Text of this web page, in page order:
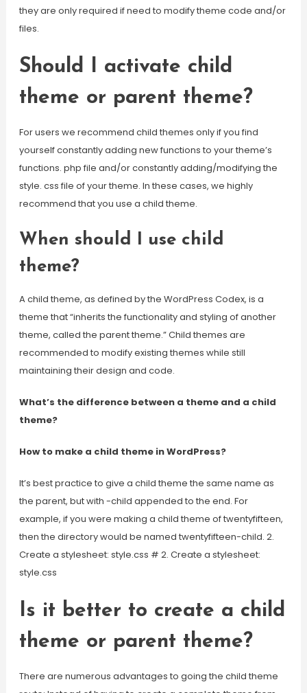
they are only required if need to modify theme code and/or
files.
Should I activate child
theme or parent theme?
For users we recommend child themes only if you find
yourself constantly adding new functions to your theme’s
functions. php file and/or constantly adding/modifying the
style. css file of your theme. In these cases, we highly
recommend that you use a child theme.
When should I use child
theme?
A child theme, as defined by the WordPress Codex, is a
theme that “inherits the functionality and styling of another
theme, called the parent theme.” Child themes are
recommended to modify existing themes while still
maintaining their design and code.
What’s the difference between a theme and a child
theme?
How to make a child theme in WordPress?
It’s best practice to give a child theme the same name as
the parent, but with -child appended to the end. For
example, if you were making a child theme of twentyfifteen,
then the directory would be named twentyfifteen-child. 2.
Create a stylesheet: style.css # 2. Create a stylesheet:
style.css
Is it better to create a child
theme or parent theme?
There are numerous advantages to going the child theme